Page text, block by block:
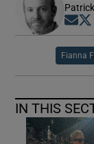
Fianna
IN THIS